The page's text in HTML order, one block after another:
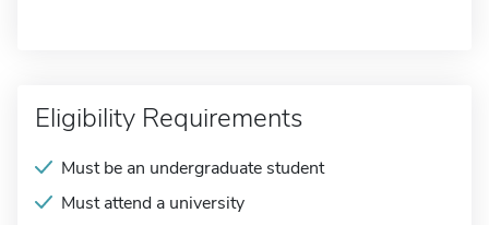
Eligibility Requirements
Must be an undergraduate student
Must attend a university